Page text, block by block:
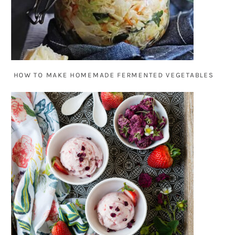
HOW TO MAKE HOMEMADE FERMENTED VEGETABLES